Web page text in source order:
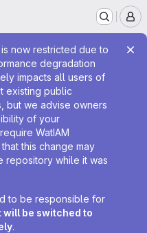
now restricted due to
degradation
impacts all users of
existing public
but we advise owners
of your
WatIAM
this change may
repository while it was
to be responsible for
will be switched to
.